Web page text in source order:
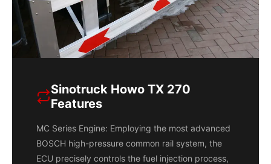
Sinotruck Howo TX 270
Features
MC Series Engine: Employing the most advanced
BOSCH high-pressure common rail system, the
ECU precisely controls the fuel injection process,